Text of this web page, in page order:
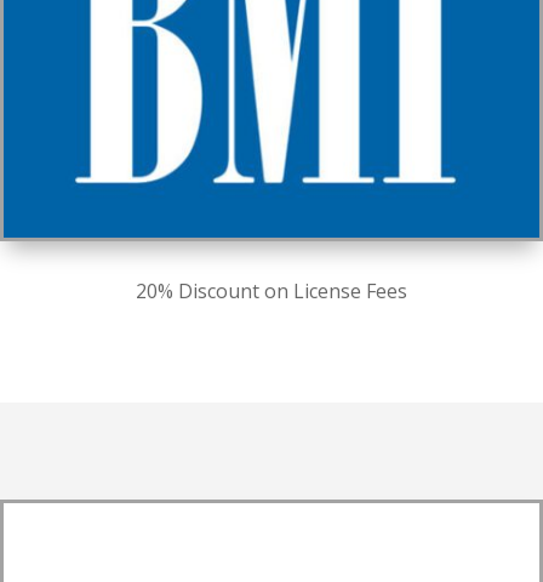
20% Discount on License Fees